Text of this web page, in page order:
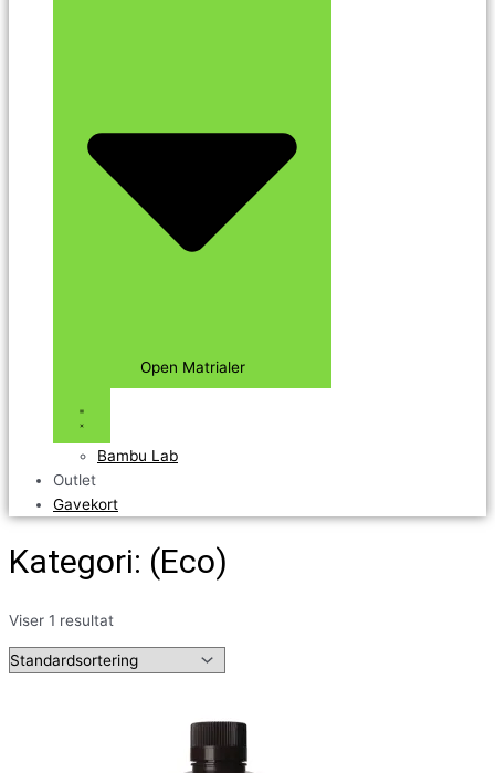
Open Matrialer
Bambu Lab
Outlet
Gavekort
Kategori: (Eco)
Viser 1 resultat